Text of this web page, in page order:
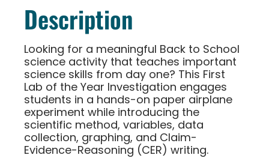
Description
Looking for a meaningful Back to School
science activity that teaches important
science skills from day one? This First
Lab of the Year Investigation engages
students in a hands-on paper airplane
experiment while introducing the
scientific method, variables, data
collection, graphing, and Claim-
Evidence-Reasoning (CER) writing.